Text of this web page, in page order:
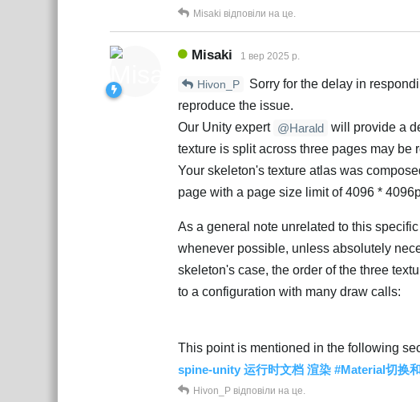
Misaki відповіли на це.
Misaki 1 вер 2025 р.
Hivon_P
Sorry for the delay in
reproduce the issue.
Our Unity expert @Harald will provide a
texture is split across three pages may be
Your skeleton's texture atlas was
page with a page size limit of 4096 *
As a general note unrelated to this
whenever possible, unless absolutely
skeleton's case, the order of the three
to a configuration with many draw calls:
This point is mentioned in the following
spine-unity 运行时文档 渲染 #Material切换
Hivon_P відповіли на це.